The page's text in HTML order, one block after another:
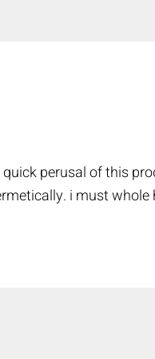
perusal of this
i must whole